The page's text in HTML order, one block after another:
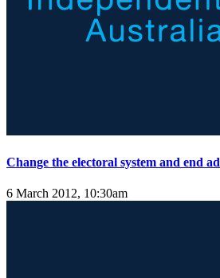
Change the electoral system and end
6 March 2012, 10:30am